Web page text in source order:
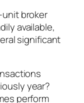
broker
available,
significant
year?
perform